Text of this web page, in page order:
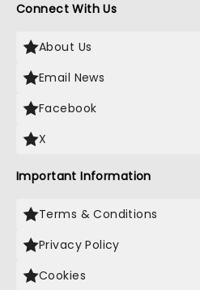
Connect With Us
About Us
Email News
Facebook
X
Important Information
Terms & Conditions
Privacy Policy
Cookies